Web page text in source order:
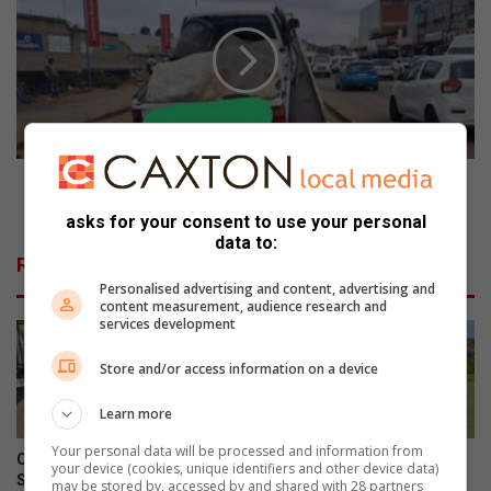
o
l
o
w
e
r
e
r
e
d
t
h
r
u
g
P
D
m
p
o
u
e
v
e
n
v
e
h
c
l
EMPD impounds seven vehicles in crackdown on by-
Related Articles
Community celebrates former
St Andrew’s School head’s
Edenvale Bowling Club hosts
fundraiser after R130 000
asks for your consent to use your personal
data to:
Personalised advertising and content, advertising and
content measurement, audience research and
services development
Store and/or access information on a device
Learn more
Your personal data will be processed and information from
your device (cookies, unique identifiers and other device data)
may be stored by, accessed by and shared with 28 partners